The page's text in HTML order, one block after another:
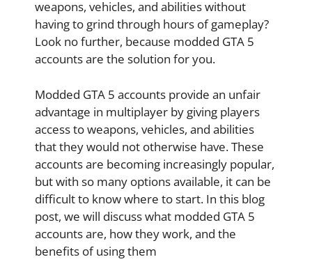
weapons, vehicles, and abilities without
having to grind through hours of gameplay?
Look no further, because modded GTA 5
accounts are the solution for you.
Modded GTA 5 accounts provide an unfair
advantage in multiplayer by giving players
access to weapons, vehicles, and abilities
that they would not otherwise have. These
accounts are becoming increasingly popular,
but with so many options available, it can be
difficult to know where to start. In this blog
post, we will discuss what modded GTA 5
accounts are, how they work, and the
benefits of using them